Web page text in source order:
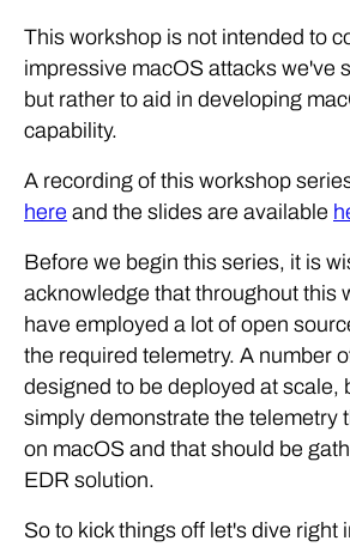
This workshop is not intended to
impressive macOS attacks we've
but rather to aid in developing
capability.
A recording of this workshop
here and the slides are available
Before we begin this series, it is
acknowledge that throughout this
have employed a lot of open
the required telemetry. A number
designed to be deployed at scale,
simply demonstrate the telemetry
on macOS and that should be
EDR solution.
So to kick things off let's dive right